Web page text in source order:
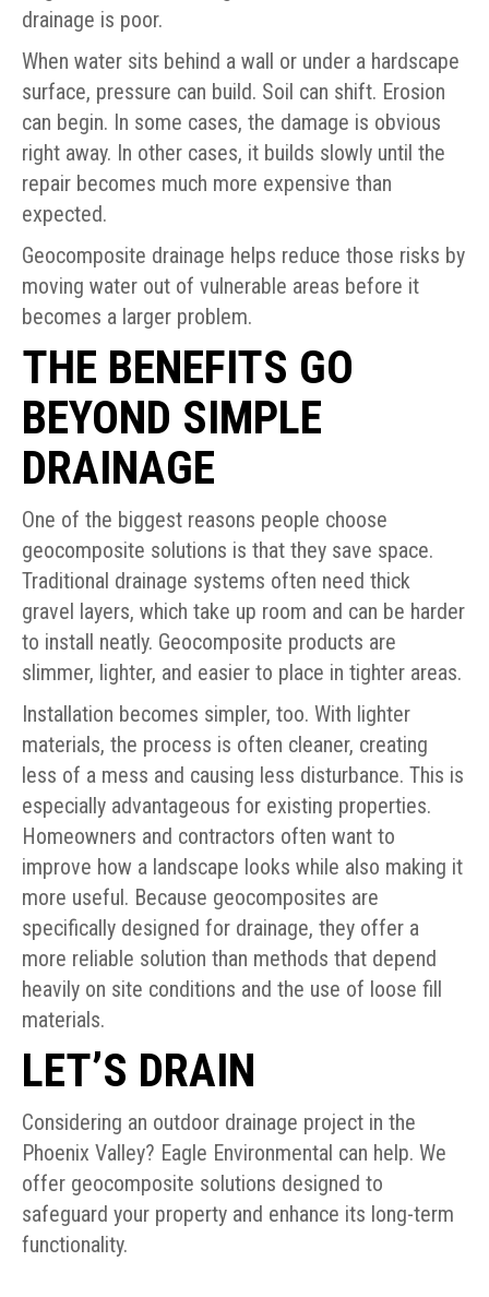
drainage is poor.
When water sits behind a wall or under a hardscape
surface, pressure can build. Soil can shift. Erosion
can begin. In some cases, the damage is obvious
right away. In other cases, it builds slowly until the
repair becomes much more expensive than
expected.
Geocomposite drainage helps reduce those risks by
moving water out of vulnerable areas before it
becomes a larger problem.
THE BENEFITS GO
BEYOND SIMPLE
DRAINAGE
One of the biggest reasons people choose
geocomposite solutions is that they save space.
Traditional drainage systems often need thick
gravel layers, which take up room and can be harder
to install neatly. Geocomposite products are
slimmer, lighter, and easier to place in tighter areas.
Installation becomes simpler, too. With lighter
materials, the process is often cleaner, creating
less of a mess and causing less disturbance. This is
especially advantageous for existing properties.
Homeowners and contractors often want to
improve how a landscape looks while also making it
more useful. Because geocomposites are
specifically designed for drainage, they offer a
more reliable solution than methods that depend
heavily on site conditions and the use of loose fill
materials.
LET’S DRAIN
Considering an outdoor drainage project in the
Phoenix Valley? Eagle Environmental can help. We
offer geocomposite solutions designed to
safeguard your property and enhance its long-term
functionality.